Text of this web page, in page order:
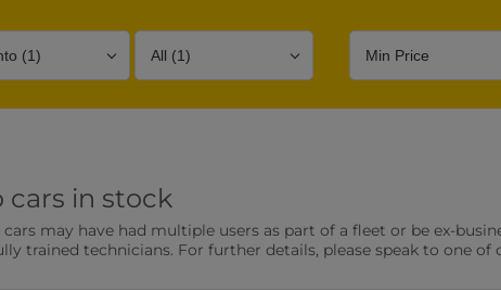
Front Parking Sensors
0 vehicles 0
cars in stock
may have had multiple users as part of a fleet or be ex-
trained technicians. For further details, please speak to one of